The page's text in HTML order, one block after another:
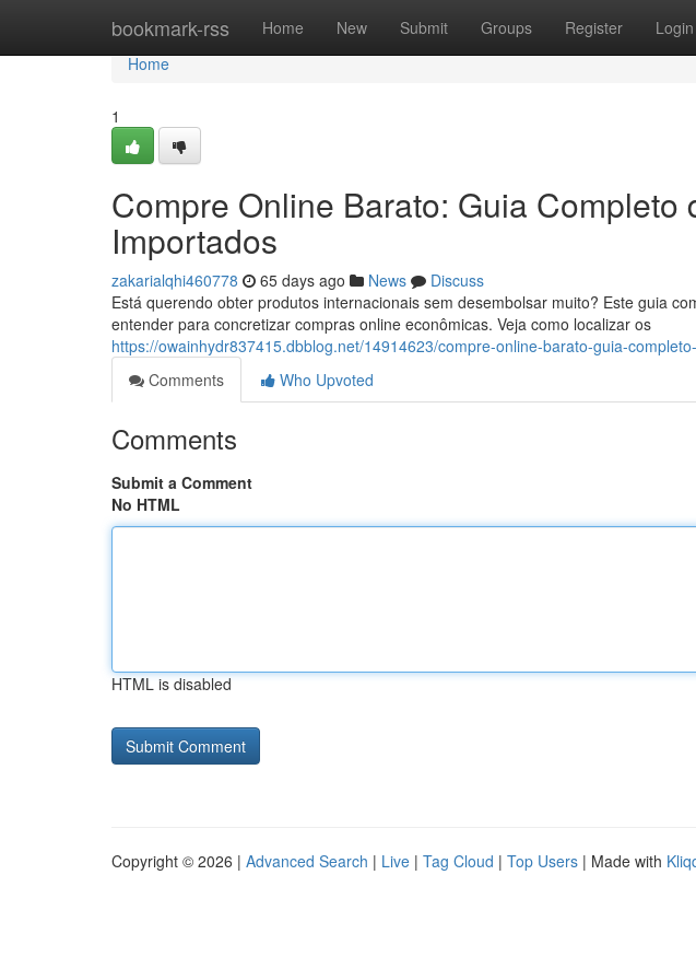
bookmark-rss Home New Submit Groups Register Login
Home
Home
1
Compre Online Barato: Guia Completo
Importados
zakarialqhi460778 65 days ago News
Discuss
Está querendo obter produtos internacionais sem desembolsar muito? Este guia
entender para concretizar compras online econômicas. Veja como localizar os
https://owainhydr837415.dbblog.net/14914623/compre-online-barato-guia-
Comments
Who Upvoted
Comments
Submit a Comment
No HTML
HTML is disabled
Copyright © 2026 | Advanced Search | Live | Tag Cloud | Top Users | Made with